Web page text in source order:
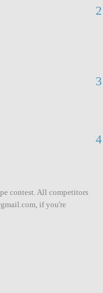
2
3
4
contest. All competitors
if you're